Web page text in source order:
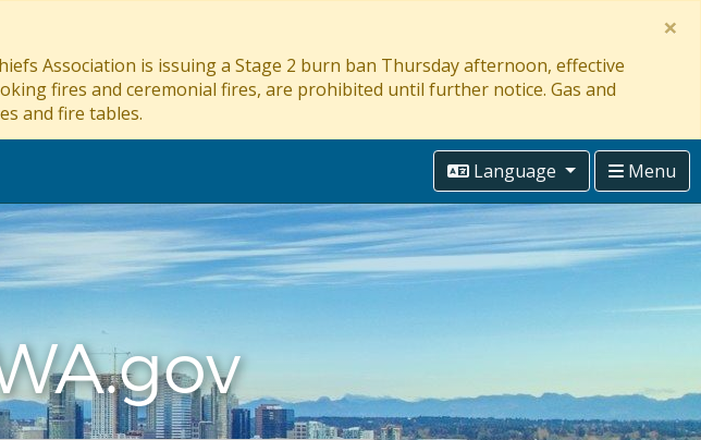
Association is issuing a Stage 2 burn ban Thursday afternoon, effective
fires and ceremonial fires, are prohibited until further notice. Gas and
and fire tables.
×
Language Menu